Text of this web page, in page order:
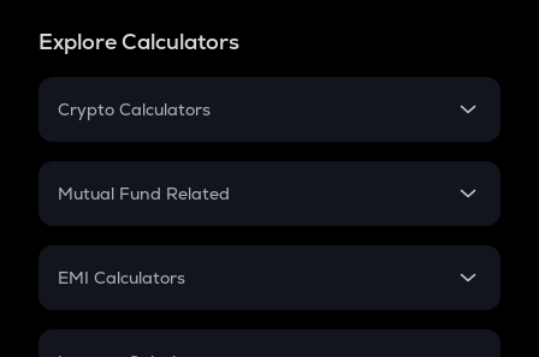
Explore Calculators
Crypto Calculators
Crypto SIP Calculator
Crypto Futures
Mutual Fund Related
Mutual Fund
EMI Calculators
EMI